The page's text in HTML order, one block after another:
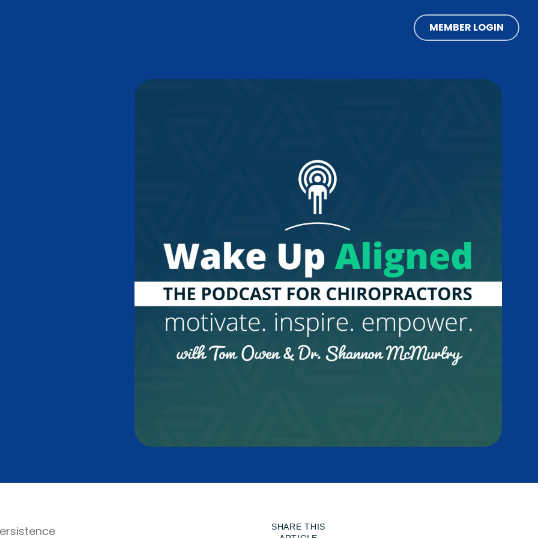
MEMBER LOGIN
SHARE THIS